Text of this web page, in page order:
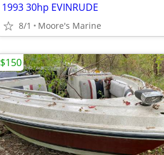
1993 30hp EVINRUDE
8/1 Moore's Marine
$150